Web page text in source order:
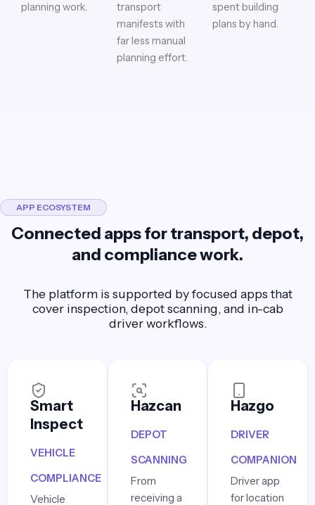
planning work.
transport
manifests with
far less manual
planning effort.
spent building
plans by hand.
APP ECOSYSTEM
Connected apps for transport, depot,
and compliance work.
The platform is supported by focused apps that
cover inspection, depot scanning, and in-cab
driver workflows.
Smart
Inspect
VEHICLE
COMPLIANCE
Vehicle
Hazcan
DEPOT
SCANNING
From
receiving a
Hazgo
DRIVER
COMPANION
Driver app
for location